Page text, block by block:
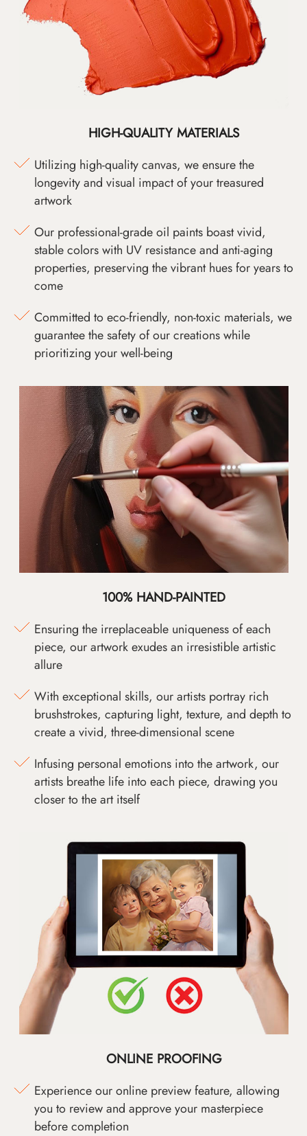
HIGH-QUALITY MATERIALS
Utilizing high-quality canvas, we ensure the
longevity and visual impact of your treasured
artwork
Our professional-grade oil paints boast vivid,
stable colors with UV resistance and anti-aging
properties, preserving the vibrant hues for years to
come
Committed to eco-friendly, non-toxic materials, we
guarantee the safety of our creations while
prioritizing your well-being
100% HAND-PAINTED
Ensuring the irreplaceable uniqueness of each
piece, our artwork exudes an irresistible artistic
allure
With exceptional skills, our artists portray rich
brushstrokes, capturing light, texture, and depth to
create a vivid, three-dimensional scene
Infusing personal emotions into the artwork, our
artists breathe life into each piece, drawing you
closer to the art itself
ONLINE PROOFING
Experience our online preview feature, allowing
you to review and approve your masterpiece
before completion